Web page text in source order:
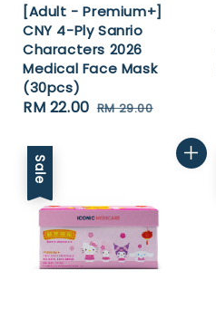
[Adult - Premium+]
CNY 4-Ply Sanrio
Characters 2026
Medical Face Mask
(30pcs)
Sale
RM 22.00 Regular
RM 29.00
Sale